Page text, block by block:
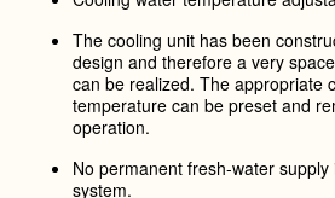
The cooling unit has been
design and therefore a very
can be realized. The appropriate
temperature can be preset and
operation.
No permanent fresh-water
system.